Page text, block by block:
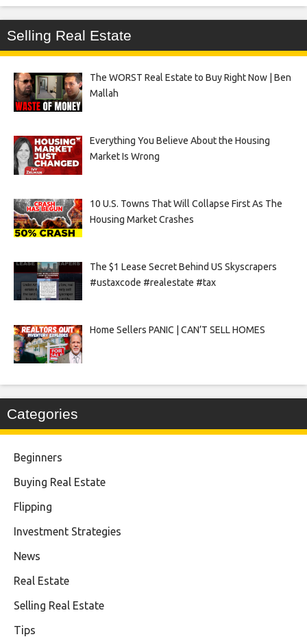
Selling Real Estate
The WORST Real Estate to Buy Right Now | Ben
Mallah
Everything You Believe About the Housing
Market Is Wrong
10 U.S. Towns That Will Collapse First As The
Housing Market Crashes
The $1 Lease Secret Behind US Skyscrapers
#ustaxcode #realestate #tax
Home Sellers PANIC | CAN’T SELL HOMES
Categories
Beginners
Buying Real Estate
Flipping
Investment Strategies
News
Real Estate
Selling Real Estate
Tips